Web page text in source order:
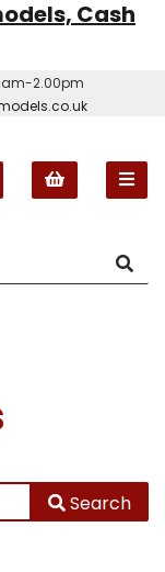
Cash
2.00pm
Search